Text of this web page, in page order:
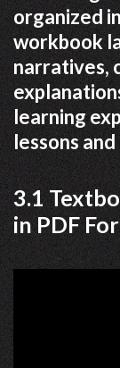
organized
workbook
narratives,
learning
lessons
3.1
in PDF